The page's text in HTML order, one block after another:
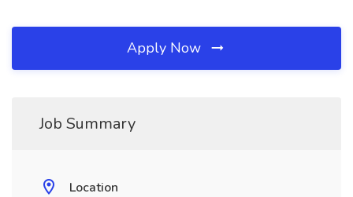
Apply Now
Job Summary
Location